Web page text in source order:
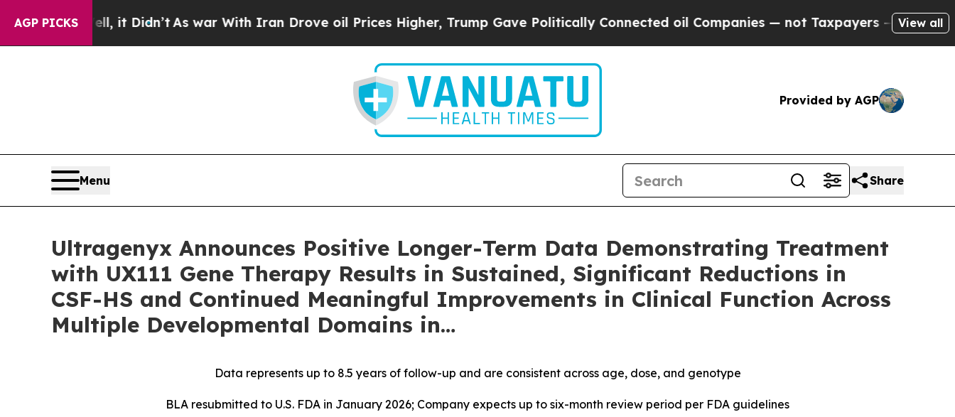
AGP PICKS
it Didn’t As war With Iran Drove oil Prices Higher, Trump Gave Politically Connected oil Companies — not Taxpayers — the Chance to Cash in
View all
Provided by AGP
Menu Share
Ultragenyx Announces Positive Longer-Term Data Demonstrating Treatment
with UX111 Gene Therapy Results in Sustained, Significant Reductions in
CSF-HS and Continued Meaningful Improvements in Clinical Function Across
Multiple Developmental Domains in…
Data represents up to 8.5 years of follow-up and are consistent across age, dose, and genotype
BLA resubmitted to U.S. FDA in January 2026; Company expects up to six-month review period per FDA guidelines